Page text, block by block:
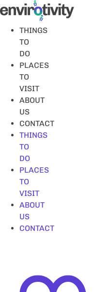
Skip
to
contentTHINGS
TO
DO
PLACES
TO
VISIT
ABOUT
US
CONTACT
THINGS
TO
DO
PLACES
TO
VISIT
ABOUT
US
CONTACT